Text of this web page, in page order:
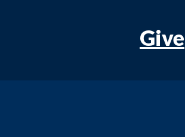
Give